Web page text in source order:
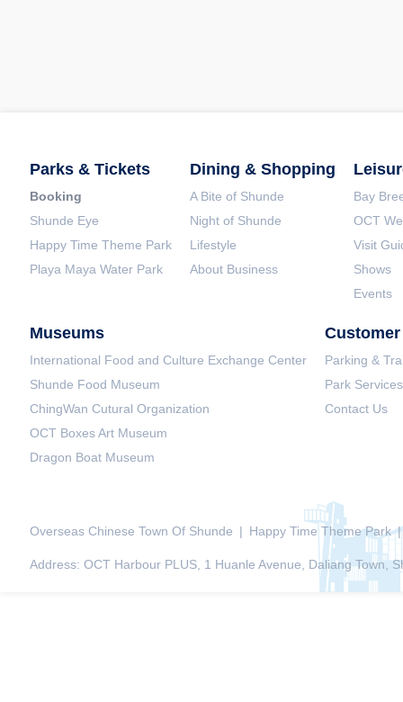
Parks & Tickets
Booking
Shunde Eye
Happy Time Theme Park
Playa Maya Water Park
Dining & Shopping
A Bite of Shunde
Night of Shunde
Lifestyle
About Business
Bay
OCT
Visit
Shows
Events
Museums
International Food and Culture Exchange Center
Shunde Food Museum
ChingWan Cutural Organization
OCT Boxes Art Museum
Dragon Boat Museum
Parking &
Park Services
Contact Us
Overseas Chinese Town Of Shunde | Happy Time Theme Park |
Address: OCT Harbour PLUS, 1 Huanle Avenue, Daliang Town,